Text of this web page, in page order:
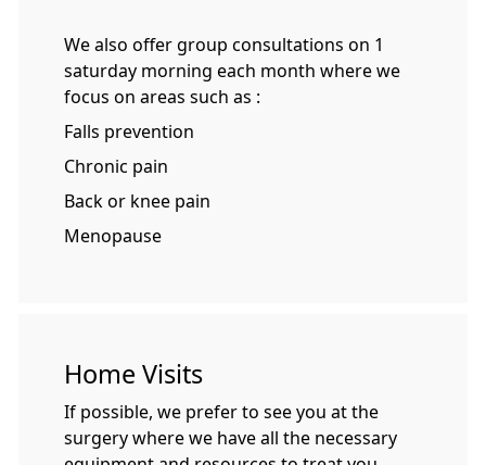
We also offer group consultations on 1
saturday morning each month where we
focus on areas such as :
Falls prevention
Chronic pain
Back or knee pain
Menopause
Home Visits
If possible, we prefer to see you at the
surgery where we have all the necessary